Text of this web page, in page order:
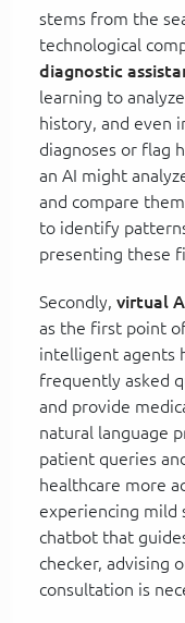
stems from the
technological
diagnostic
learning to
history, and even
diagnoses or flag
an AI might
and compare
to identify
presenting these
Secondly, virtual
as the first point
intelligent agents
frequently asked
and provide
natural language
patient queries
healthcare more
experiencing mild
chatbot that
checker, advising
consultation is